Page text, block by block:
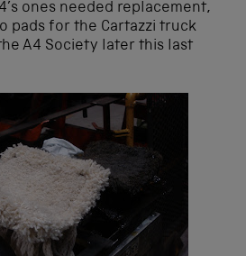
ones needed replacement,
pads for the Cartazzi truck
A4 Society later this last